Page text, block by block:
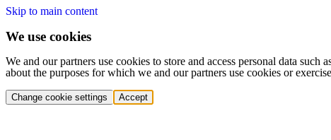
Skip to main content
We use cookies
We and our partners use cookies to store and access personal data
about the purposes for which we and our partners use cookies or
Change cookie settings Accept